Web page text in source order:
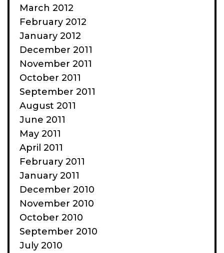
March 2012
February 2012
January 2012
December 2011
November 2011
October 2011
September 2011
August 2011
June 2011
May 2011
April 2011
February 2011
January 2011
December 2010
November 2010
October 2010
September 2010
July 2010